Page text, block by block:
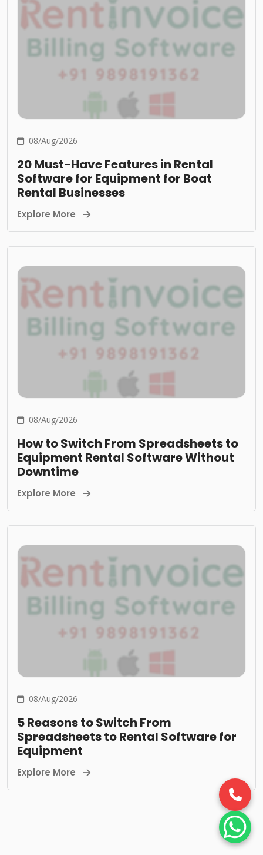
08/Aug/2026
20 Must-Have Features in Rental
Software for Equipment for Boat
Rental Businesses
Explore More
08/Aug/2026
How to Switch From Spreadsheets to
Equipment Rental Software Without
Downtime
Explore More
08/Aug/2026
5 Reasons to Switch From
Spreadsheets to Rental Software for
Equipment
Explore More